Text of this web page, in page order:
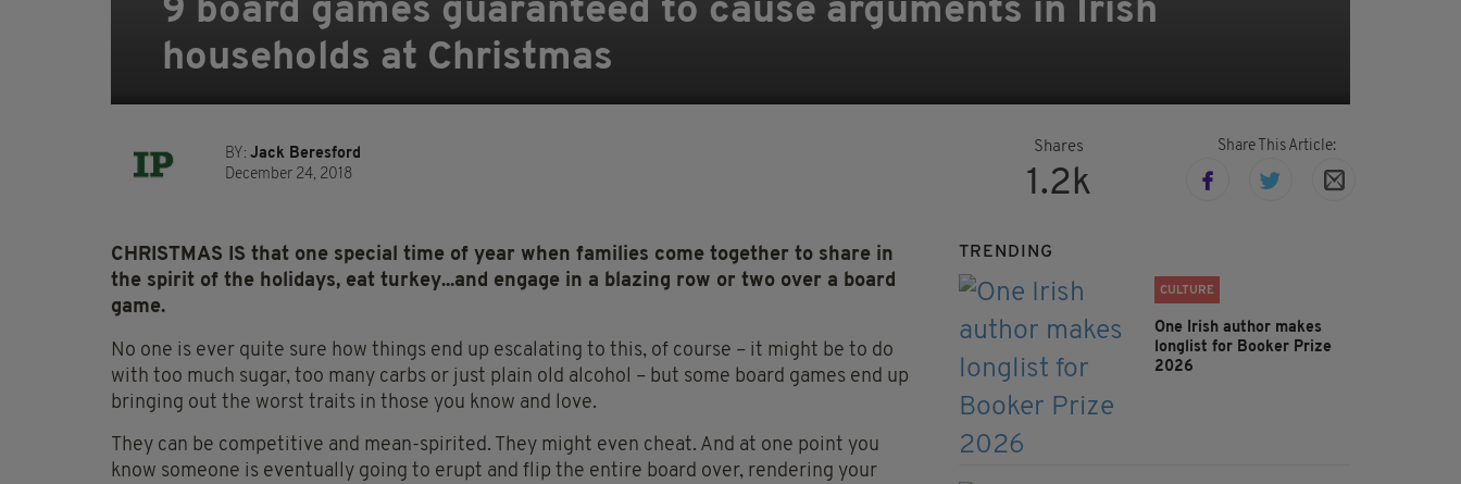
9 board games guaranteed to cause arguments in Irish
households at Christmas
BY: Jack Beresford
December 24, 2018
Shares
1.2k
Share This Article:
CHRISTMAS IS that one special time of year when families come together to share in
the spirit of the holidays, eat turkey...and engage in a blazing row or two over a board
game.
No one is ever quite sure how things end up escalating to this, of course – it might be to do
with too much sugar, too many carbs or just plain old alcohol – but some board games end up
bringing out the worst traits in those you know and love.
They can be competitive and mean-spirited. They might even cheat. And at one point you
know someone is eventually going to erupt and flip the entire board over, rendering your
TRENDING
CULTURE
One Irish author makes
longlist for Booker Prize
2026